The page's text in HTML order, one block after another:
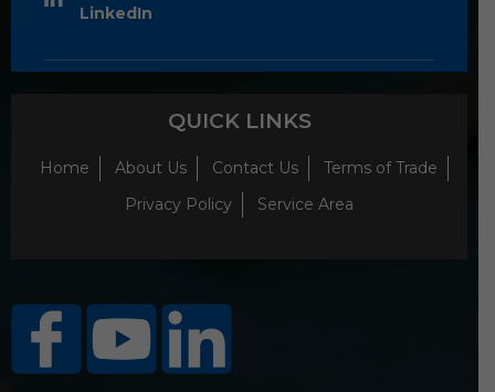
LinkedIn
QUICK LINKS
Home About Us Contact Us
Terms of Trade
Privacy Policy
Service Area